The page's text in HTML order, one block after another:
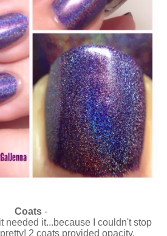
Coats -
needed it...because I couldn't stop
2 coats provided opacity.